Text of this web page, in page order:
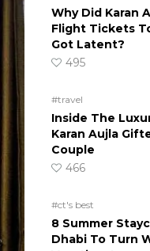
Why Did Karan
Flight Tickets
Got Latent?
495
#travel
Inside The
Karan Aujla
Couple
466
#ct's best
8 Summer
Dhabi To Turn